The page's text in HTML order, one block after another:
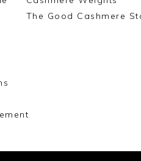
The Good Cashmere